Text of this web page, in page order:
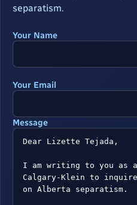
separatism.
Your Name
Your Email
Message